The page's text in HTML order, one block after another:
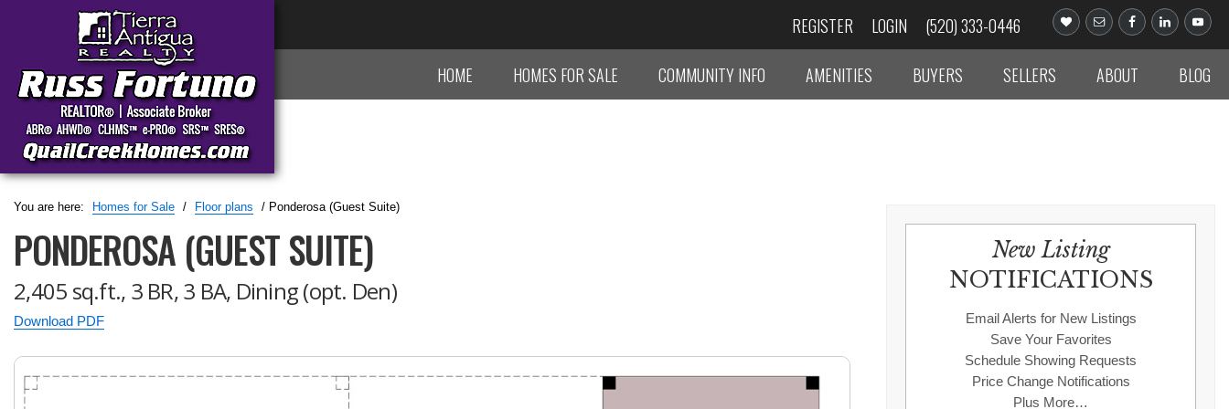
REGISTER LOGIN (520) 333-0446
HOME HOMES FOR SALE COMMUNITY INFO AMENITIES BUYERS SELLERS ABOUT BLOG
You are here: Homes for Sale / Floor plans / Ponderosa (Guest Suite)
PONDEROSA (GUEST SUITE)
2,405 sq.ft., 3 BR, 3 BA, Dining (opt. Den)
Download PDF
New Listing
NOTIFICATIONS
Email Alerts for New Listings
Save Your Favorites
Schedule Showing Requests
Price Change Notifications
Plus More…